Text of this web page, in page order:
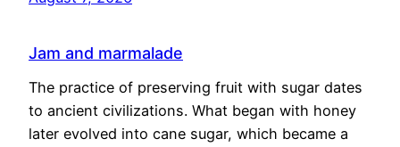
Jam and marmalade
The practice of preserving fruit with sugar dates
to ancient civilizations. What began with honey
later evolved into cane sugar, which became a